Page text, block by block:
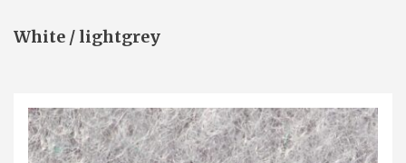
White / lightgrey